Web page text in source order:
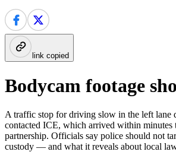
link copied
Bodycam footage
A traffic stop for driving slow in the left lane
contacted ICE, which arrived within minutes
partnership. Officials say police should not
custody — and what it reveals about local